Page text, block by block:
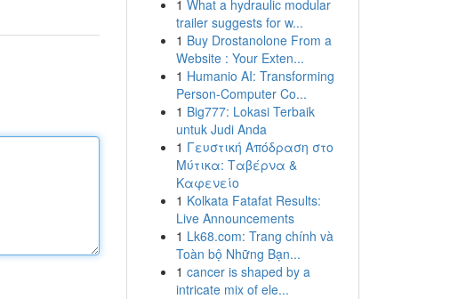
1 What a hydraulic modular
trailer suggests for w...
1 Buy Drostanolone From a
Website : Your Exten...
1 Humanio AI: Transforming
Person-Computer Co...
1 Big777: Lokasi Terbaik
untuk Judi Anda
1 Γευστική Απόδραση στο
Μύτικα: Ταβέρνα &
Καφενείο
1 Kolkata Fatafat Results:
Live Announcements
1 Lk68.com: Trang chính và
Toàn bộ Những Bạn...
1 cancer is shaped by a
intricate mix of ele...